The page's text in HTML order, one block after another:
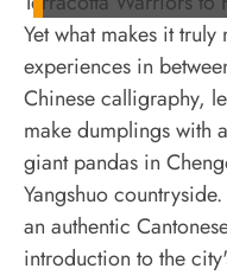
Yet what makes it
experiences in
Chinese calligraphy,
make dumplings with
giant pandas in
Yangshuo
an authentic
introduction to the